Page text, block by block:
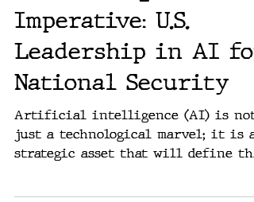
The Strategic
Imperative: U.S.
Leadership in AI for
National Security
Artificial intelligence (AI) is not
strategic asset that will define the